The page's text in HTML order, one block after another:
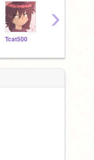
Tcat500
›